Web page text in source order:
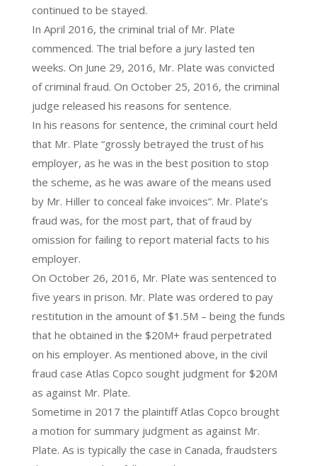
continued to be stayed.
In April 2016, the criminal trial of Mr. Plate
commenced. The trial before a jury lasted ten
weeks. On June 29, 2016, Mr. Plate was convicted
of criminal fraud. On October 25, 2016, the criminal
judge released his reasons for sentence.
In his reasons for sentence, the criminal court held
that Mr. Plate “grossly betrayed the trust of his
employer, as he was in the best position to stop
the scheme, as he was aware of the means used
by Mr. Hiller to conceal fake invoices”. Mr. Plate’s
fraud was, for the most part, that of fraud by
omission for failing to report material facts to his
employer.
On October 26, 2016, Mr. Plate was sentenced to
five years in prison. Mr. Plate was ordered to pay
restitution in the amount of $1.5M – being the funds
that he obtained in the $20M+ fraud perpetrated
on his employer. As mentioned above, in the civil
fraud case Atlas Copco sought judgment for $20M
as against Mr. Plate.
Sometime in 2017 the plaintiff Atlas Copco brought
a motion for summary judgment as against Mr.
Plate. As is typically the case in Canada, fraudsters